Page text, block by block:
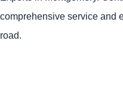
comprehensive service and
road.